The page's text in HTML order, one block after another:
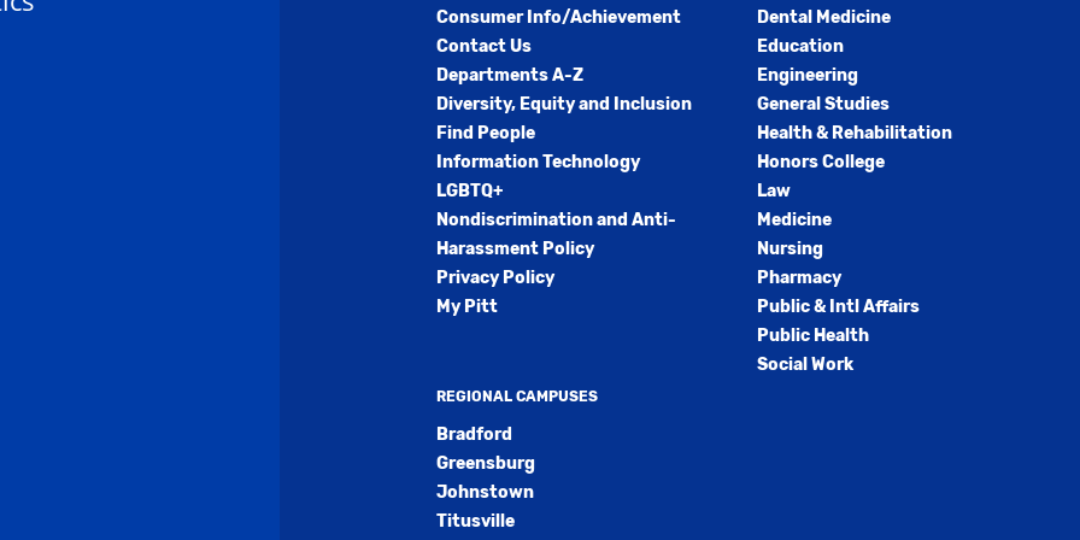
Consumer Info/Achievement
Contact Us
Departments A-Z
Diversity, Equity and Inclusion
Find People
Information Technology
LGBTQ+
Nondiscrimination and Anti-
Harassment Policy
Privacy Policy
My Pitt
REGIONAL CAMPUSES
Bradford
Greensburg
Johnstown
Titusville
Dental Medicine
Education
Engineering
General Studies
Health & Rehabilitation
Honors College
Law
Medicine
Nursing
Pharmacy
Public & Intl Affairs
Public Health
Social Work